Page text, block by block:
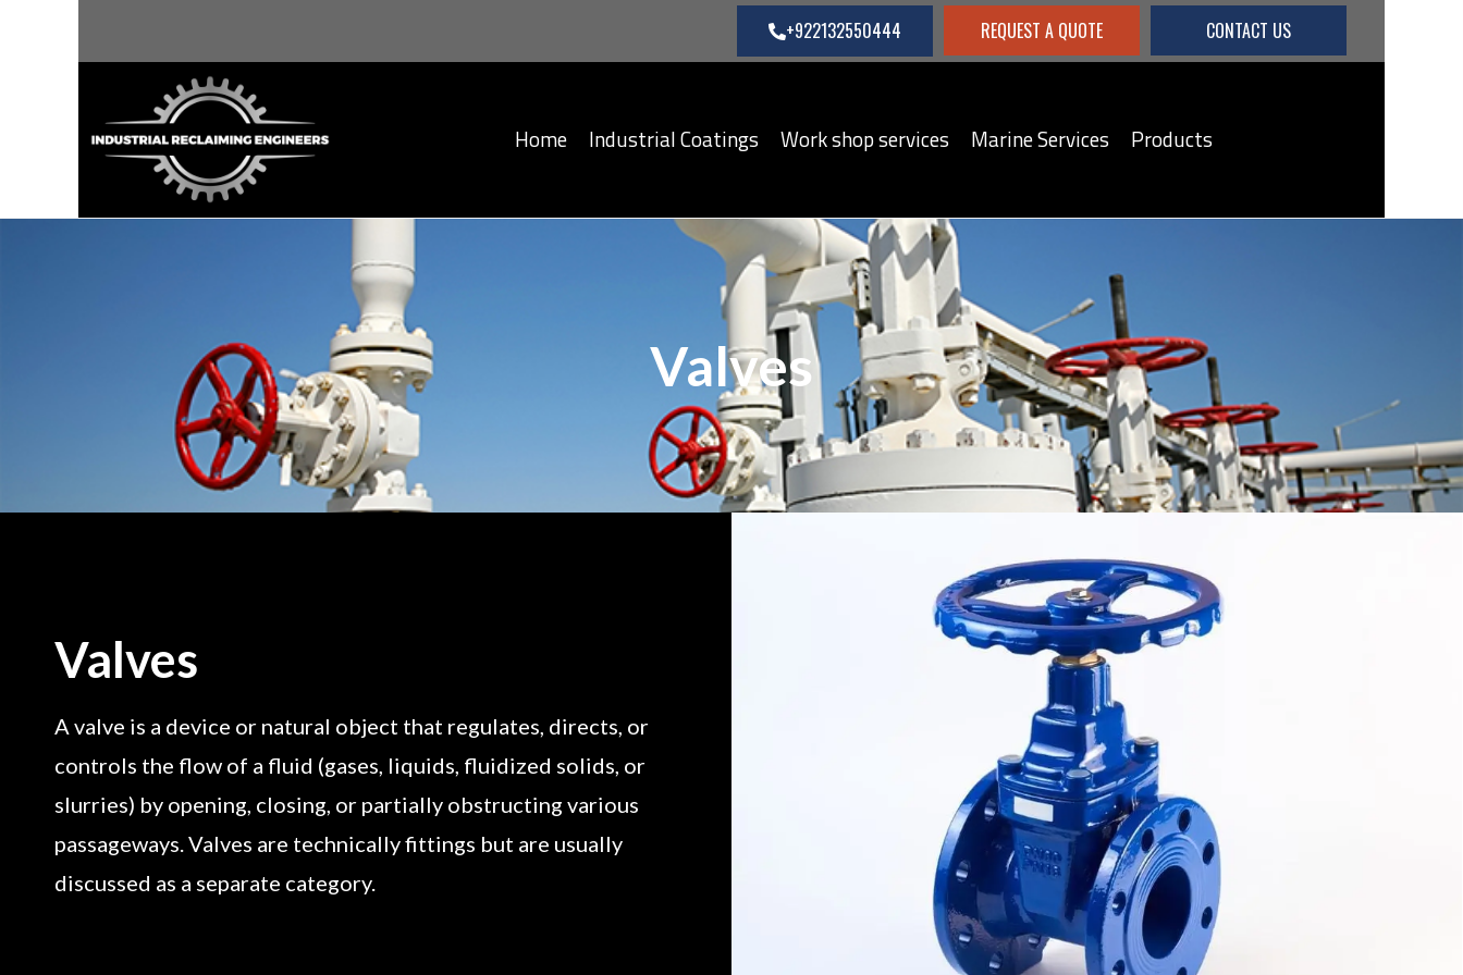
+922132550444 REQUEST A QUOTE CONTACT US
Home Industrial Coatings Work shop services Marine Services Products
Valves
Valves
A valve is a device or natural object that regulates, directs, or
controls the flow of a fluid (gases, liquids, fluidized solids, or
slurries) by opening, closing, or partially obstructing various
passageways. Valves are technically fittings but are usually
discussed as a separate category.